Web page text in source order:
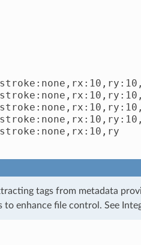
tags from metadata
to enhance file control. See